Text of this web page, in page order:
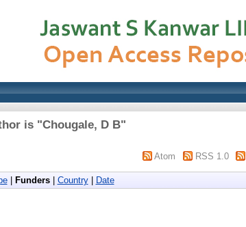
is "Chougale, D B"
Atom RSS 1.0
| Funders| Country| Date